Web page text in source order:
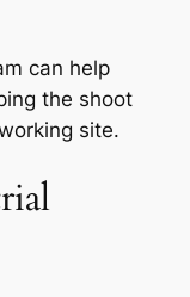
can help
the shoot
site.